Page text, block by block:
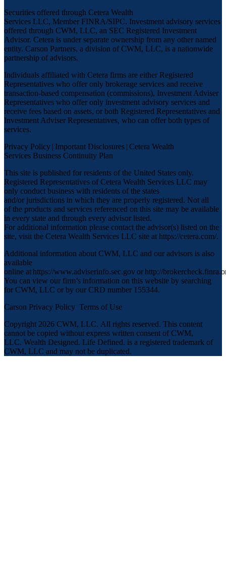
Securities offered through Cetera Wealth
Services LLC, Member FINRA/SIPC. Investment advisory services
offered through CWM, LLC, an SEC Registered Investment
Advisor. Cetera is under separate ownership from any other named
entity. Carson Partners, a division of CWM, LLC, is a nationwide
partnership of advisors.
Individuals affiliated with Cetera firms are either Registered
Representatives who offer only brokerage services and receive
transaction-based compensation (commissions), Investment Adviser
Representatives who offer only investment advisory services and
receive fees based on assets, or both Registered Representatives and
Investment Adviser Representatives, who can offer both types of
services.
Privacy Policy | Important Disclosures | Cetera Wealth
Services Business Continuity Plan
This site is published for residents of the United States only.
Registered Representatives of Cetera Wealth Services LLC may
only conduct business with residents of the states
and/or jurisdictions in which they are properly registered. Not all
of the products and services referenced on this site may be available
in every state and through every advisor listed.
For additional information please contact the advisor(s) listed on the
site, visit the Cetera Wealth Services LLC site at https://cetera.com/.
Additional information about CWM, LLC and our advisors is also
available
online athttps://www.adviserinfo.sec.govorhttp://
You can view our firm’s information on this website by searching
for CWM, LLC or by our CRD number 155344.
Carson Privacy Policy Terms of Use
Copyright 2026 CWM, LLC. All rights reserved. This content
cannot be copied without express written consent of CWM,
LLC. Wealth Designed. Life Defined. is a registered trademark of
CWM, LLC and may not be duplicated.